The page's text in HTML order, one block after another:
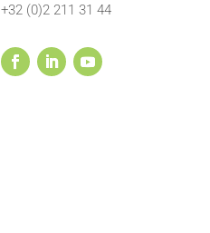
+32 (0)2 211 31 44